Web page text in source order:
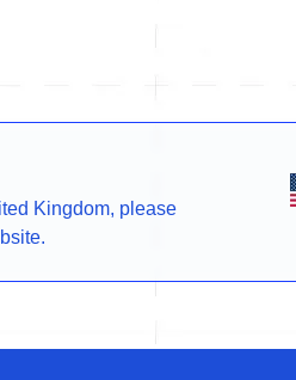
Kingdom, please